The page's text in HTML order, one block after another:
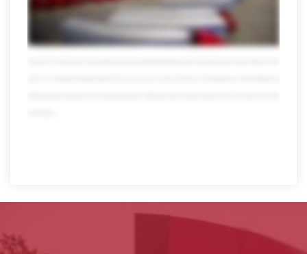
streamline your logistics to help save time money and even the environment which makes everyone happy speaking of happy when you team up with Averitt you
also get the pleasure of working with our people self-proclaimed transportation nerds who take pride in what they do in fact over 10 percent of our workforce has